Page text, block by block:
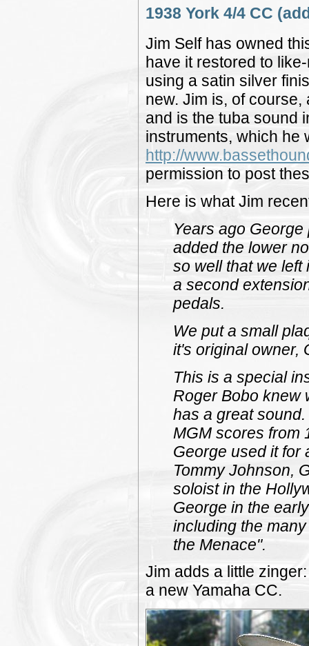
1938 York 4/4 CC
Jim Self has owned
have it restored to
using a satin silver
new. Jim is, of
and is the tuba sound
instruments, which he
http://
permission to post
Here is what Jim
Years ago
added the lower
so well that we left
a second
pedals.
We put a small
it's original owner,
This is a special
Roger Bobo knew
has a great
MGM scores from
George used it for
Tommy Johnson,
soloist in the
George in the
including the
the Menace".
Jim adds a little
a new Yamaha CC.